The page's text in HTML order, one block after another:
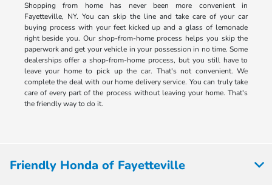
Shopping from home has never been more convenient in
Fayetteville, NY. You can skip the line and take care of your car
buying process with your feet kicked up and a glass of lemonade
right beside you. Our shop-from-home process helps you skip the
paperwork and get your vehicle in your possession in no time. Some
dealerships offer a shop-from-home process, but you still have to
leave your home to pick up the car. That's not convenient. We
complete the deal with our home delivery service. You can truly take
care of every part of the process without leaving your home. That's
the friendly way to do it.
Friendly Honda of Fayetteville